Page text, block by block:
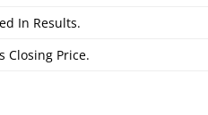
In Results.
Closing Price.